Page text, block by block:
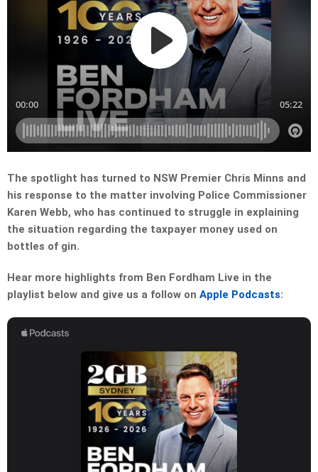
The spotlight has turned to NSW Premier Chris Minns and
his response to the matter involving Police Commissioner
Karen Webb, who has continued to struggle in explaining
the situation regarding the taxpayer money used on
bottles of gin.
Hear more highlights from Ben Fordham Live in the
playlist below and give us a follow on Apple Podcasts: